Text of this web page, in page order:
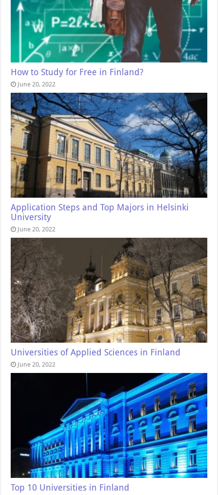
How to Study for Free in Finland?
June 20, 2022
Application Steps and Top Majors in Helsinki
University
June 20, 2022
Universities of Applied Sciences in Finland
June 20, 2022
Top 10 Universities in Finland